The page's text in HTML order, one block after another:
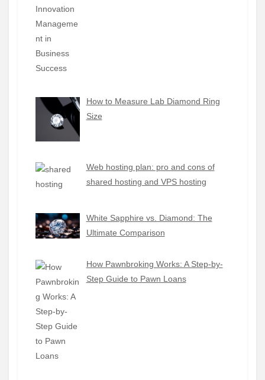
How to Measure Lab Diamond Ring
Size
Web hosting plan: pro and cons of
shared hosting and VPS hosting
White Sapphire vs. Diamond: The
Ultimate Comparison
How Pawnbroking Works: A Step-by-
Step Guide to Pawn Loans